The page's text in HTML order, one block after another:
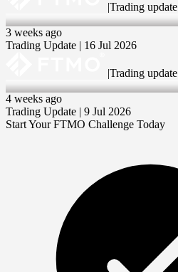
|Trading update
16 Jul 2026
3 weeks ago
Trading Update | 16 Jul 2026
|Trading update
9 Jul 2026
4 weeks ago
Trading Update | 9 Jul 2026
Start Your FTMO Challenge Today